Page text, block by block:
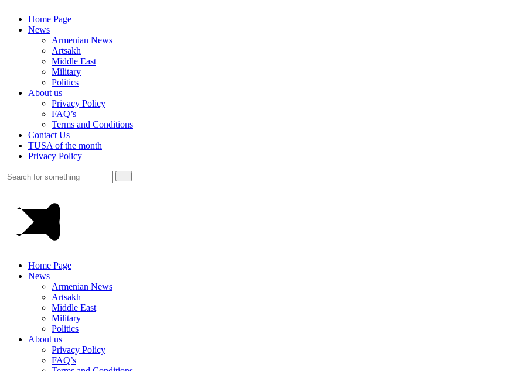
Home Page
News
Armenian News
Artsakh
Middle East
Military
Politics
About us
Privacy Policy
FAQ’s
Terms and Conditions
Contact Us
TUSA of the month
Privacy Policy
Home Page
News
Armenian News
Artsakh
Middle East
Military
Politics
About us
Privacy Policy
FAQ’s